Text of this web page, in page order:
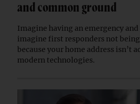
and common ground
Imagine having an emergency and
imagine first responders not
because your home address isn’t
modern technologies.